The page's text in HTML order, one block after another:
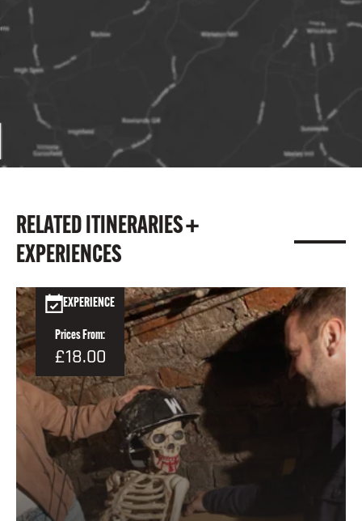
RELATED ITINERARIES +
EXPERIENCES
EXPERIENCE
Prices From:
£18.00